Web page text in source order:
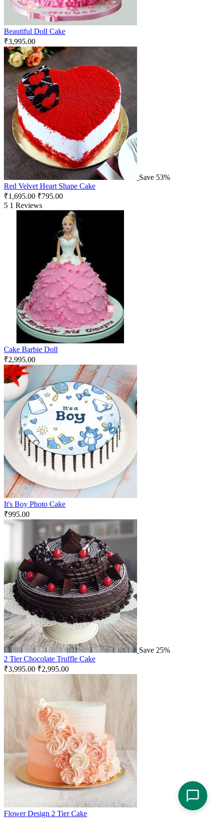
Beautiful Doll Cake
₹3,995.00
Save 53%
Red Velvet Heart Shape Cake
₹1,695.00 ₹795.00
5 1 Reviews
Cake Barbie Doll
₹2,995.00
It's Boy Photo Cake
₹995.00
Save 25%
2 Tier Chocolate Truffle Cake
₹3,995.00 ₹2,995.00
Flower Design 2 Tier Cake